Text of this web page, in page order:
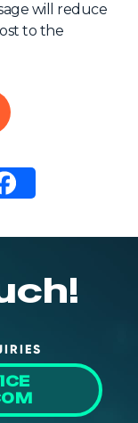
will reduce
to the